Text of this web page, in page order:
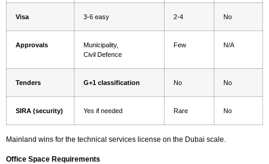
Visa 3-6 easy 2-4 No
Approvals
Municipality,
Civil Defence
Few N/A
Tenders G+1 classification No No
SIRA (security) Yes if needed Rare No
Mainland wins for the technical services license on the Dubai scale.
Office Space Requirements